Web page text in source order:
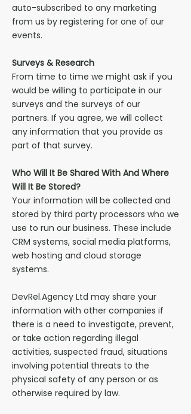
auto-subscribed to any marketing
from us by registering for one of our
events.
Surveys & Research
From time to time we might ask if you
would be willing to participate in our
surveys and the surveys of our
partners. If you agree, we will collect
any information that you provide as
part of that survey.
Who Will It Be Shared With And Where
Will It Be Stored?
Your information will be collected and
stored by third party processors who we
use to run our business. These include
CRM systems, social media platforms,
web hosting and cloud storage
systems.
DevRel.Agency Ltd may share your
information with other companies if
there is a need to investigate, prevent,
or take action regarding illegal
activities, suspected fraud, situations
involving potential threats to the
physical safety of any person or as
otherwise required by law.